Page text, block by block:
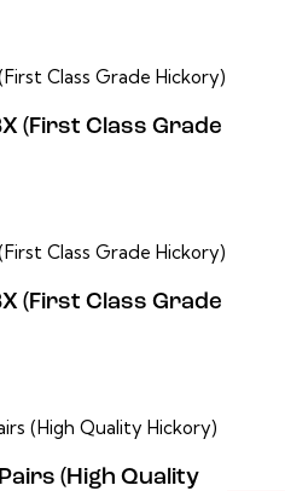
(First Class Grade
(First Class Grade
(High Quality